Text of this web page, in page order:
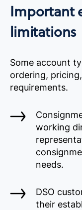
Important
limitations
Some account
ordering,
requirements.
working
needs.
DSO
their